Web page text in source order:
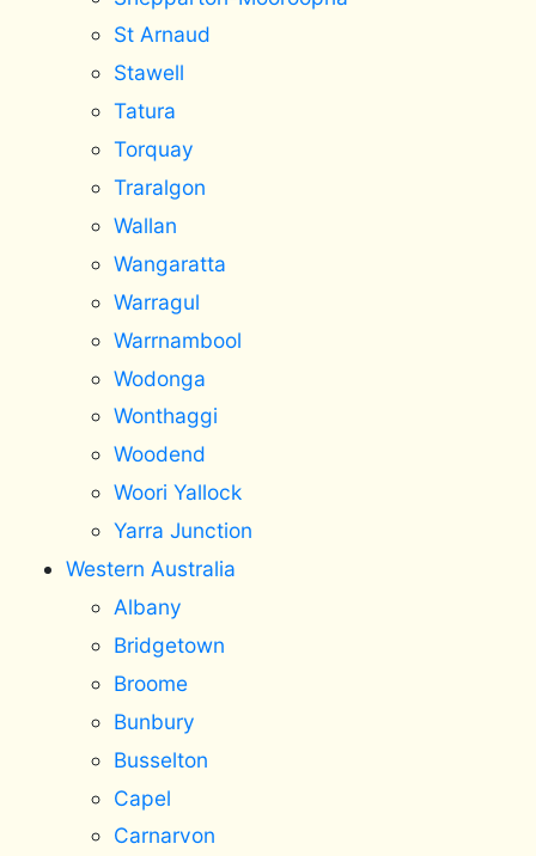
St Arnaud
Stawell
Tatura
Torquay
Traralgon
Wallan
Wangaratta
Warragul
Warrnambool
Wodonga
Wonthaggi
Woodend
Woori Yallock
Yarra Junction
Western Australia
Albany
Bridgetown
Broome
Bunbury
Busselton
Capel
Carnarvon